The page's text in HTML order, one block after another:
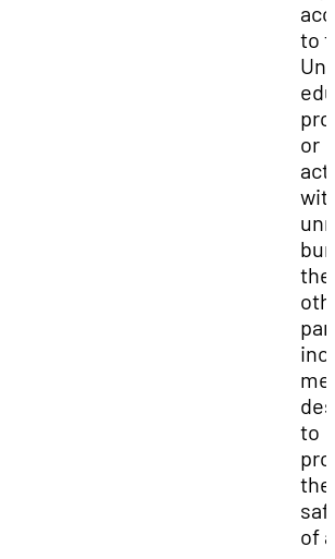
to
or
the
to
the
of